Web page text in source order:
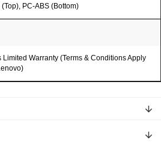
(Top), PC-ABS (Bottom)
Limited Warranty (Terms & Conditions Apply